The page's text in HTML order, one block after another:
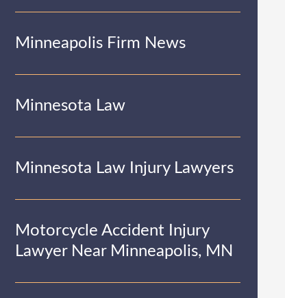
Minneapolis Firm News
Minnesota Law
Minnesota Law Injury Lawyers
Motorcycle Accident Injury
Lawyer Near Minneapolis, MN